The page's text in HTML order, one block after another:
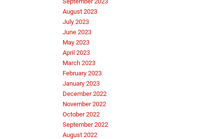
August 2023
July 2023
June 2023
May 2023
April 2023
March 2023
February 2023
January 2023
December 2022
November 2022
October 2022
September 2022
August 2022